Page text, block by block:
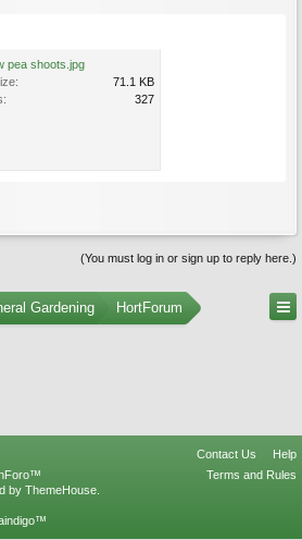
pea shoots.jpg
71.1 KB
327
(You must log in or sign up to reply here.)
Gardening HortForum
Contact Us
Help
Terms and Rules
by ThemeHouse